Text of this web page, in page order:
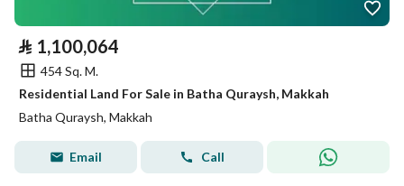
⃁ 1,100,064
454 Sq. M.
Residential Land For Sale in Batha Quraysh, Makkah
Batha Quraysh, Makkah
Email Call